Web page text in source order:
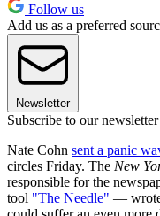
Follow us
Add us as a preferred
Newsletter
Subscribe to our newsletter
Nate Cohn sent a panic
circles Friday. The New
responsible for the
tool "The Needle" —